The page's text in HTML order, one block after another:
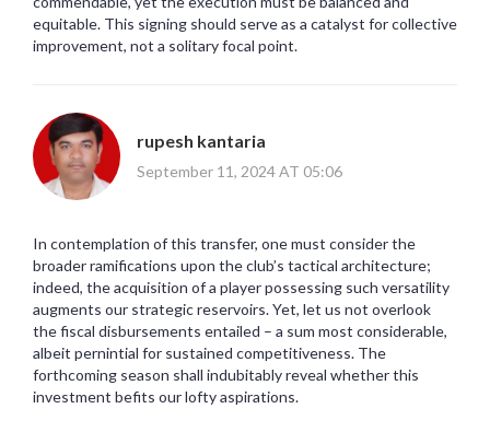
equitable. This signing should serve as a catalyst for collective
improvement, not a solitary focal point.
rupesh kantaria
September 11, 2024 AT 05:06
In contemplation of this transfer, one must consider the
broader ramifications upon the club’s tactical architecture;
indeed, the acquisition of a player possessing such versatility
augments our strategic reservoirs. Yet, let us not overlook
the fiscal disbursements entailed – a sum most considerable,
albeit pernintial for sustained competitiveness. The
forthcoming season shall indubitably reveal whether this
investment befits our lofty aspirations.